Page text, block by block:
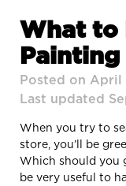
What to
Posted on April
Last updated
When you try to
store, you’ll be
Which should you
be very useful to